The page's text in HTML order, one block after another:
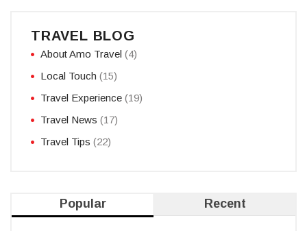
TRAVEL BLOG
About Amo Travel (4)
Local Touch (15)
Travel Experience (19)
Travel News (17)
Travel Tips (22)
Popular Recent